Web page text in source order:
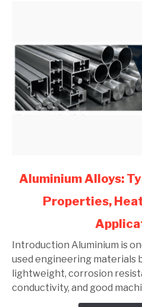
link
Aluminium
Composition,
Properties,
Heat
Treatment
Aluminium Alloys:
Properties,
Introduction Aluminium is
used engineering materials
lightweight, corrosion
conductivity, and good